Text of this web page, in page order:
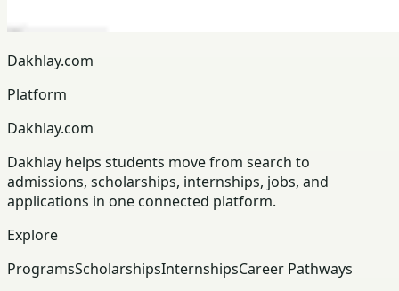
Dakhlay.com
Platform
Dakhlay.com
Dakhlay helps students move from search to
admissions, scholarships, internships, jobs, and
applications in one connected platform.
Explore
ProgramsScholarshipsInternshipsCareer Pathways